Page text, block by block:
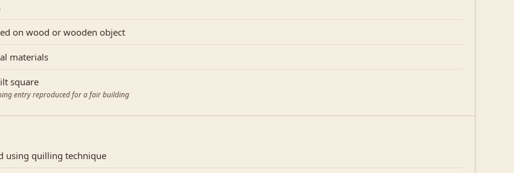
on wood or wooden object
materials
square
entry reproduced for a fair building
using quilling technique